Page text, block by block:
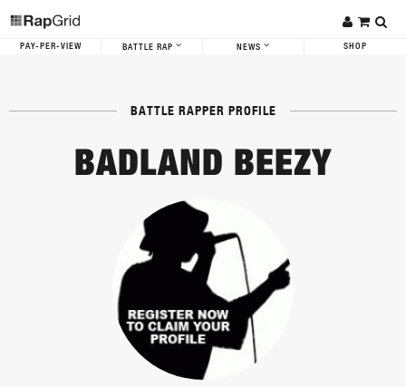
PAY-PER-VIEW BATTLE RAP NEWS SHOP
BATTLE RAPPER PROFILE
BADLAND BEEZY